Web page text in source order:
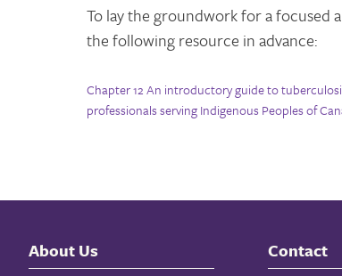
To lay the groundwork for a focused
the following resource in advance:
Chapter 12 An introductory guide to
professionals serving Indigenous Peoples of
About Us Contact